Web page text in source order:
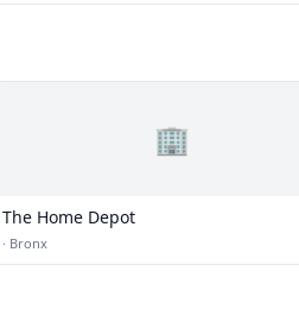
🏢
The Home Depot
· Bronx